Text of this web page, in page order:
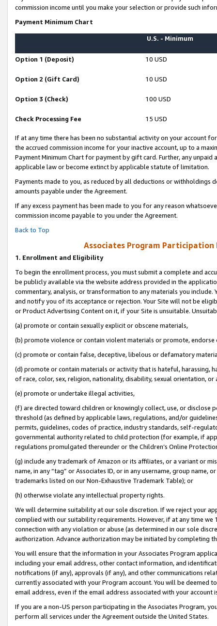
commission income until you make your selection or provide such
Payment Minimum Chart
U.S. - Minimum
Option 1 (Deposit) 10 USD
Option 2 (Gift Card) 10 USD
Option 3 (Check) 100 USD
Check Processing Fee 15 USD
If at any time there has been no substantial activity on your account
the accrued commission income for your inactive account, up to a
Payment Minimum Chart for payment by gift card. Further, any
applicable law or become extinct by applicable statute of limitation.
Payments made to you, as reduced by all deductions or
amounts payable under the Agreement.
If any excess payment has been made to you for any reason
commission income payable to you under the Agreement.
Back to Top
Associates Program Participation
1. Enrollment and Eligibility
To begin the enrollment process, you must submit a complete and
be publicly available via the website address provided in the
commentary, analysis, or transformation to any materials you
and notify you of its acceptance or rejection. Your Site will not be
or Product Advertising Content on it, if your Site is unsuitable.
(a) promote or contain sexually explicit or obscene materials,
(b) promote violence or contain violent materials or promote,
(c) promote or contain false, deceptive, libelous or defamatory
(d) promote or contain materials or activity that is hateful, harassing,
of race, color, sex, religion, nationality, disability, sexual orientation, or
(e) promote or undertake illegal activities,
(f) are directed toward children or knowingly collect, use, or
threshold (as defined by applicable laws, regulations, and/or
permits, guidelines, codes of practice, industry standards, self-
governmental authority related to child protection (for example, if
regulations promulgated thereunder or the Children’s Online
(g) include any trademark of Amazon or its affiliates, or a variant or
name, in any “tag” or Associates ID, or in any username, group
trademarks listed on our Non-Exhaustive Trademark Table); or
(h) otherwise violate any intellectual property rights.
We will determine suitability at our sole discretion. If we reject your
complied with our suitability requirements. However, if at any time
connection with any violation or abuse (as determined in our sole
authorization. Advance authorization may be initiated by completing
You will ensure that the information in your Associates Program
including your email address, other contact information, and
notifications (if any), approvals (if any), and other communications
currently associated with your Program account. You will be deemed
email address, even if the email address associated with your account
If you are a non-US person participating in the Associates Program,
perform all services under the Agreement outside the United States.